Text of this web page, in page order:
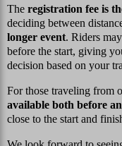
The registration fee is
deciding between
longer event. Riders
before the start, giving
decision based on your
For those traveling from
available both before
close to the start and